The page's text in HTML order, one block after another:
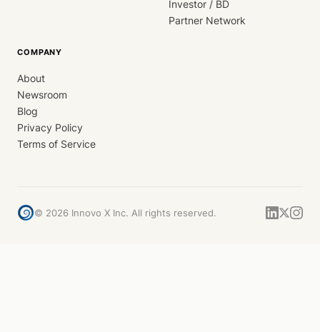
Investor / BD
Partner Network
COMPANY
About
Newsroom
Blog
Privacy Policy
Terms of Service
© 2026 Innovo X Inc. All rights reserved.